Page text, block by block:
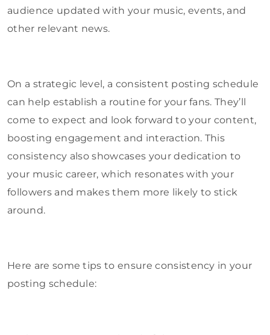
audience updated with your music, events, and
other relevant news.
On a strategic level, a consistent posting schedule
can help establish a routine for your fans. They’ll
come to expect and look forward to your content,
boosting engagement and interaction. This
consistency also showcases your dedication to
your music career, which resonates with your
followers and makes them more likely to stick
around.
Here are some tips to ensure consistency in your
posting schedule: